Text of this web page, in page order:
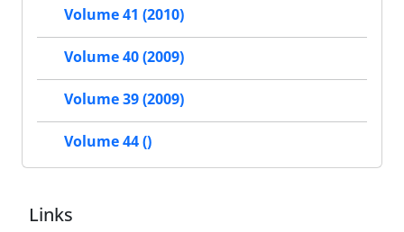
Volume 41 (2010)
Volume 40 (2009)
Volume 39 (2009)
Volume 44 ()
Links